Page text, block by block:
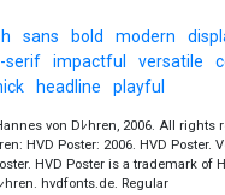
sans bold modern
serif impactful versatile
headline playful
von Dﾚhren, 2006. All rights
HVD Poster: 2006. HVD Poster.
HVD Poster is a trademark of
hren. hvdfonts.de. Regular